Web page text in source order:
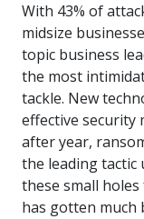
With 43% of
midsize
topic business
the most
tackle. New
effective security
after year,
the leading tactic
these small
has gotten much